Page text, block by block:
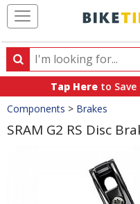
Search
Search
products,
categories
and
brands
Tap Here to
Crumbs
Components > Brakes
SRAM G2 RS Disc